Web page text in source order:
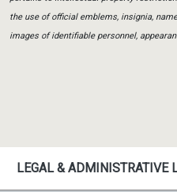
the use of official emblems, insignia,
images of identifiable personnel,
LEGAL & ADMINISTRATIVE